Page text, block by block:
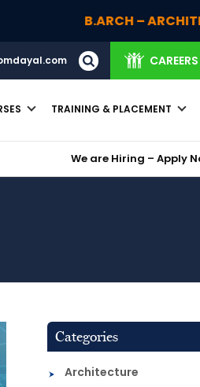
– ARCHITECTURE
CAREERS
TRAINING & PLACEMENT
Hiring – Apply Now! Attractive
Categories
Architecture